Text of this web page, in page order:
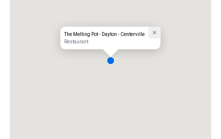
The Melting Pot - Dayton - Centerville
Restaurant